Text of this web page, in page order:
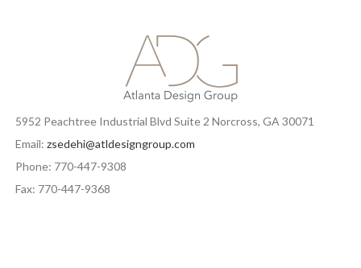
5952 Peachtree Industrial Blvd Suite 2 Norcross, GA 30071
Email: zsedehi@atldesigngroup.com
Phone: 770-447-9308
Fax: 770-447-9368